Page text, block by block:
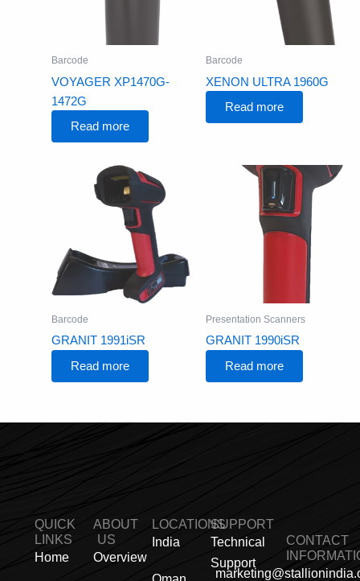
Barcode
VOYAGER XP1470G-
1472G
Read more
Barcode
XENON ULTRA 1960G
Read more
Barcode
GRANIT 1991iSR
Read more
Presentation Scanners
GRANIT 1990iSR
Read more
QUICK
LINKS
Home
ABOUT
US
Overview
LOCATIONS
India
SUPPORT
Technical
Support
CONTACT